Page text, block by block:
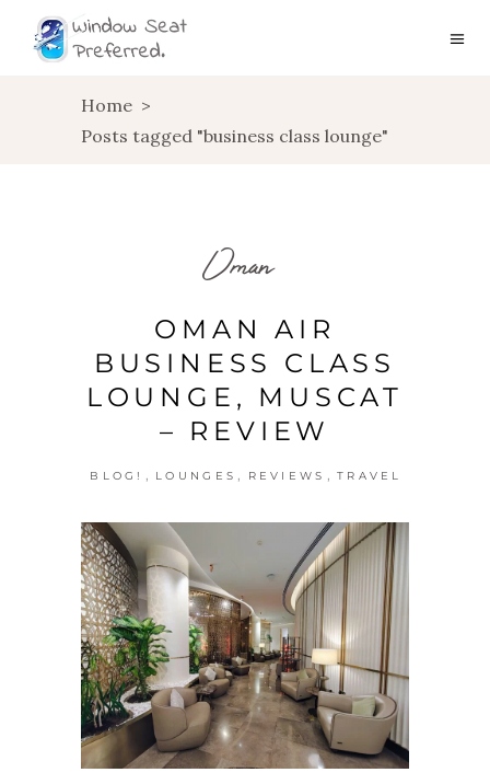
Home >
Posts tagged "business class lounge"
Oman
OMAN AIR
BUSINESS CLASS
LOUNGE, MUSCAT
– REVIEW
BLOG! , LOUNGES , REVIEWS , TRAVEL